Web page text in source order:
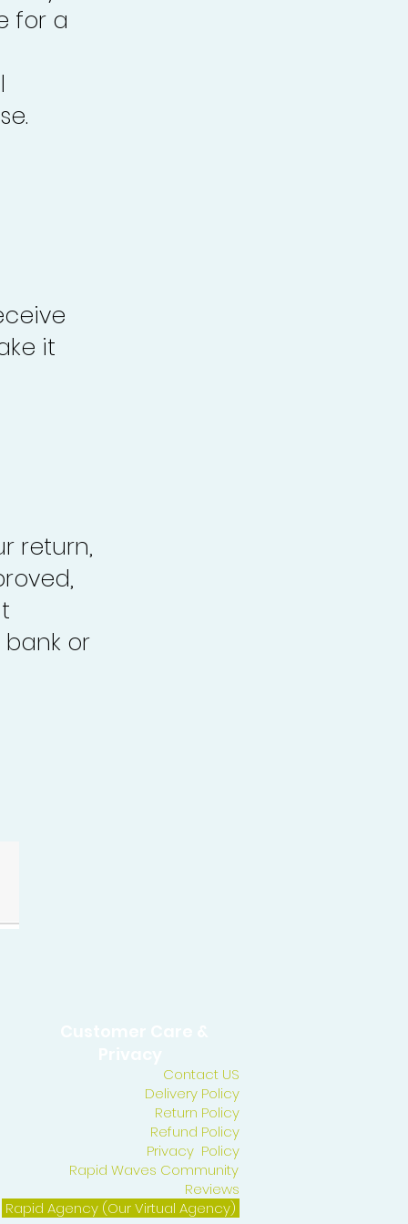
for a
it
return,
or
Contact US
Delivery Policy
Return Policy
Refund Policy
Privacy Policy
Rapid Waves Community
Reviews
Rapid Agency (Our Virtual Agency)